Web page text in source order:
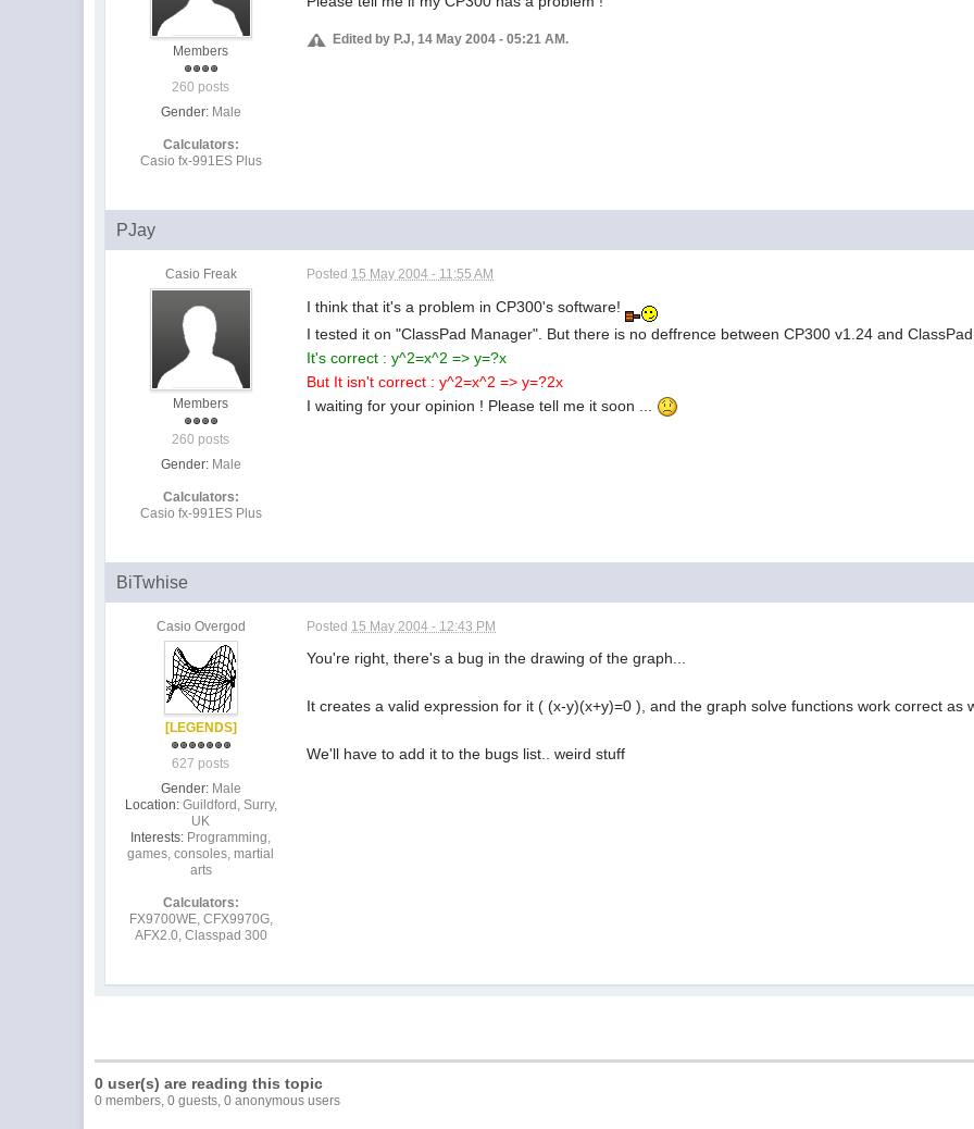
Members
260 posts
Gender: Male
Calculators:
Casio fx-991ES Plus
Edited by P.J, 14 May 2004 - 05:21 AM.
PJay
Casio Freak
Members
260 posts
Gender: Male
Calculators:
Casio fx-991ES Plus
Posted 15 May 2004 - 11:55 AM
I think that it's a problem in CP300's software!
I tested it on "ClassPad Manager". But there is no deffrence between CP300 v1.24 and
It's correct : y^2=x^2 => y=?x
But It isn't correct : y^2=x^2 => y=?2x
I waiting for your opinion ! Please tell me it soon ...
BiTwhise
Casio Overgod
[LEGENDS]
627 posts
Gender: Male
Location: Guildford, Surry,
UK
Interests: Programming,
games, consoles, martial
arts
Calculators:
FX9700WE, CFX9970G,
AFX2.0, Classpad 300
Posted 15 May 2004 - 12:43 PM
You're right, there's a bug in the drawing of the graph...
It creates a valid expression for it ( (x-y)(x+y)=0 ), and the graph solve functions work correct as
We'll have to add it to the bugs list.. weird stuff
0 user(s) are reading this topic
0 members, 0 guests, 0 anonymous users